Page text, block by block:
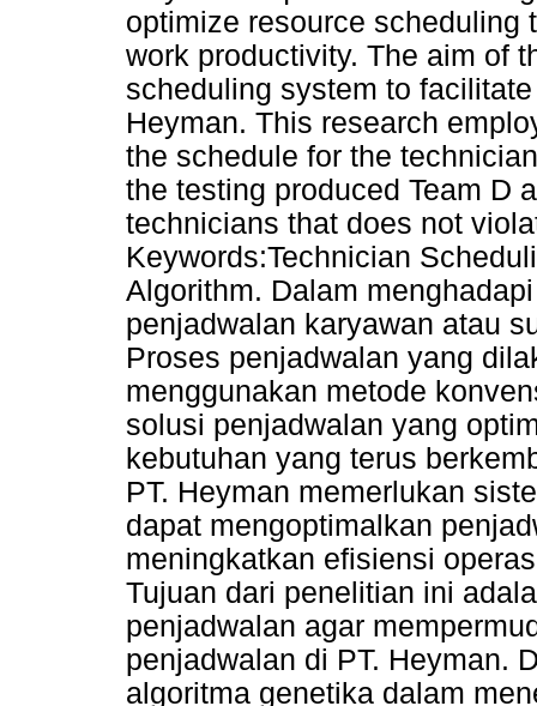
optimize resource scheduling
work productivity. The aim of
scheduling system to
Heyman. This research
the schedule for the
the testing produced Team D
technicians that does not
Keywords:Technician
Algorithm. Dalam
penjadwalan karyawan atau
Proses penjadwalan yang
menggunakan metode
solusi penjadwalan yang
kebutuhan yang terus
PT. Heyman memerlukan
dapat mengoptimalkan
meningkatkan efisiensi
Tujuan dari penelitian ini
penjadwalan agar
penjadwalan di PT. Heyman.
algoritma genetika dalam